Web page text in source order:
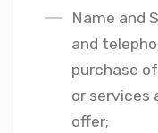
Name and
and
purchase
or services
offer;